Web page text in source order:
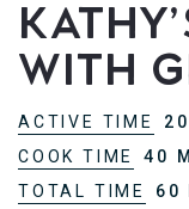
with
ACTIVE TIME
COOK TIME
40
TOTAL TIME
60